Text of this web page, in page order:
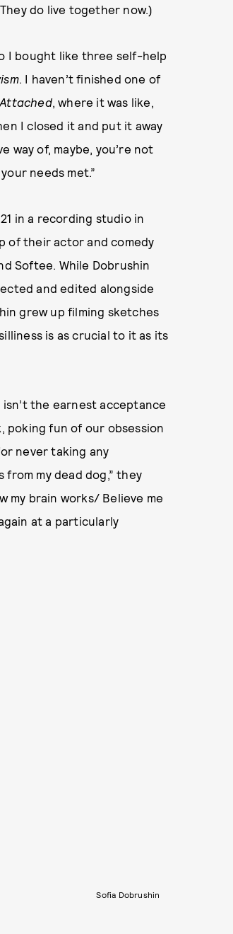
do live together now.)
I bought like three self-help
. I haven’t finished one of
Attached, where it was like,
I closed it and put it away
way of, maybe, you’re not
needs met.”
in a recording studio in
of their actor and comedy
Softee. While Dobrushin
and edited alongside
grew up filming sketches
is as crucial to it as its
the earnest acceptance
fun of our obsession
never taking any
from my dead dog,” they
my brain works/ Believe me
at a particularly
Sofia Dobrushin